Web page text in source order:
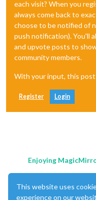
each visit? When you
always come back to
choose to be notified of
push notification). You'll
and upvote posts to
community members.
With your input, this
Register Login
Enjoying
This website uses
experience on our